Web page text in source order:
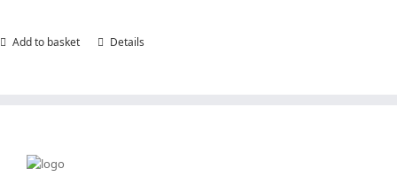
Add to basket Details